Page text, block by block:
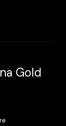
Gold